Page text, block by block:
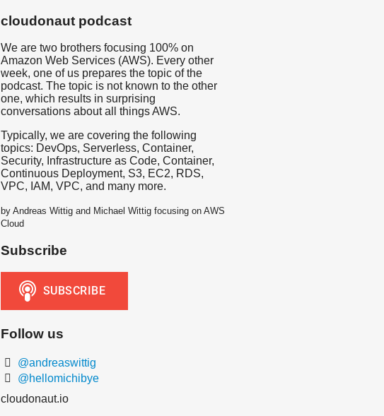
cloudonaut podcast
We are two brothers focusing 100% on
Amazon Web Services (AWS). Every other
week, one of us prepares the topic of the
podcast. The topic is not known to the other
one, which results in surprising
conversations about all things AWS.
Typically, we are covering the following
topics: DevOps, Serverless, Container,
Security, Infrastructure as Code, Container,
Continuous Deployment, S3, EC2, RDS,
VPC, IAM, VPC, and many more.
by Andreas Wittig and Michael Wittig focusing on AWS
Cloud
Subscribe
Follow us
@andreaswittig
@hellomichibye
cloudonaut.io